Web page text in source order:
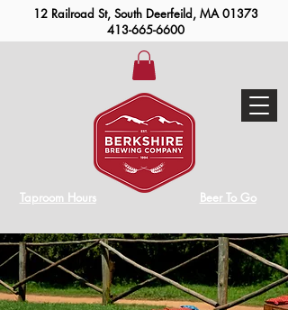
12 Railroad St, South Deerfeild, MA 01373
413-665-6600
Taproom Hours Beer To Go